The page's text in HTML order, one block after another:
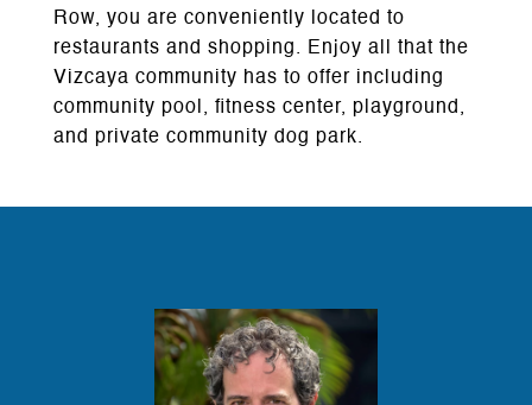
Row, you are conveniently located to
restaurants and shopping. Enjoy all that the
Vizcaya community has to offer including
community pool, fitness center, playground,
and private community dog park.